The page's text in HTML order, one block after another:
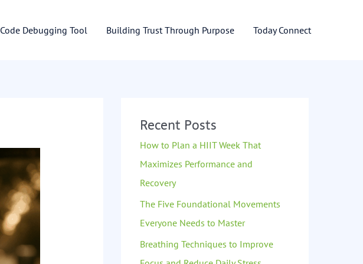
Code Debugging Tool Building Trust Through Purpose Today Connect
Recent Posts
How to Plan a HIIT Week That
Maximizes Performance and
Recovery
The Five Foundational Movements
Everyone Needs to Master
Breathing Techniques to Improve